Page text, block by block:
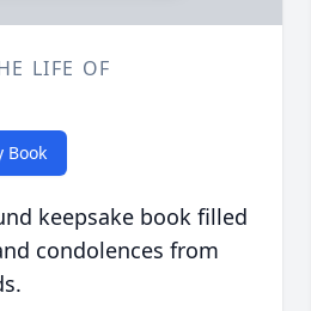
LIFE OF
Book
keepsake book filled
condolences from